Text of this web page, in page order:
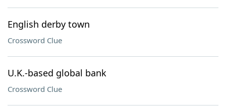
English derby town
Crossword Clue
U.K.-based global bank
Crossword Clue